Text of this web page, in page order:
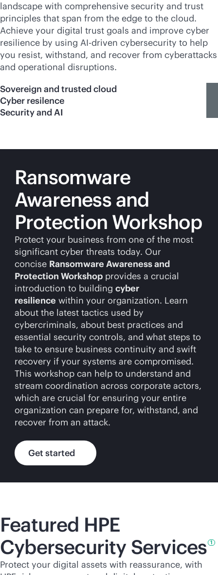
landscape with comprehensive security and trust
principles that span from the edge to the cloud.
Achieve your digital trust goals and improve cyber
resilience by using AI-driven cybersecurity to help
you resist, withstand, and recover from cyberattacks
and operational disruptions.
Sovereign and trusted cloud
Cyber resilence
Security and AI
Ransomware
Awareness and
Protection Workshop
Protect your business from one of the most
significant cyber threats today. Our
concise Ransomware Awareness and
Protection Workshop provides a crucial
introduction to building cyber
resilience within your organization. Learn
about the latest tactics used by
cybercriminals, about best practices and
essential security controls, and what steps to
take to ensure business continuity and swift
recovery if your systems are compromised.
This workshop can help to understand and
stream coordination across corporate actors,
which are crucial for ensuring your entire
organization can prepare for, withstand, and
recover from an attack.
Get started
Featured HPE
CybersecurityServices 1
Protect your digital assets with reassurance, with